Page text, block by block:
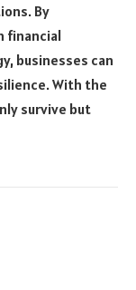
By
financial
businesses can
With the
survive but